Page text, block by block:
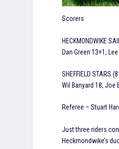
Scorers
HECKMONDWIKE
Dan Green 13+1,
SHEFFIELD STARS
Wil Banyard 18, Joe
Referee – Stuart
Just three riders
Heckmondwike’s